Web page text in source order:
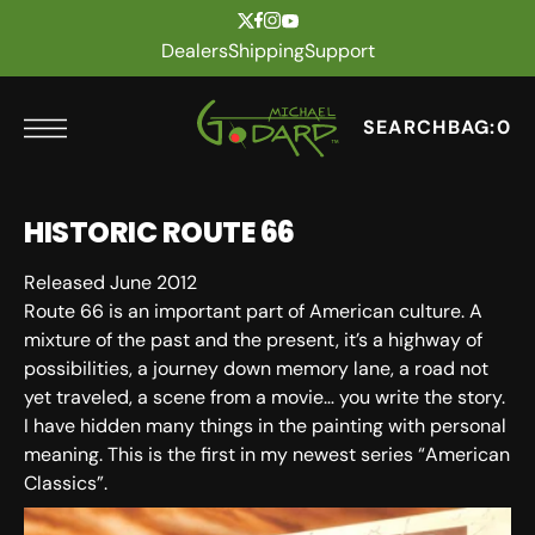
DealersShippingSupport
SEARCHBAG:0
HISTORIC ROUTE 66
Released June 2012
Route 66 is an important part of American culture. A
mixture of the past and the present, it’s a highway of
possibilities, a journey down memory lane, a road not
yet traveled, a scene from a movie… you write the story.
I have hidden many things in the painting with personal
meaning. This is the first in my newest series “American
Classics”.
SKU: